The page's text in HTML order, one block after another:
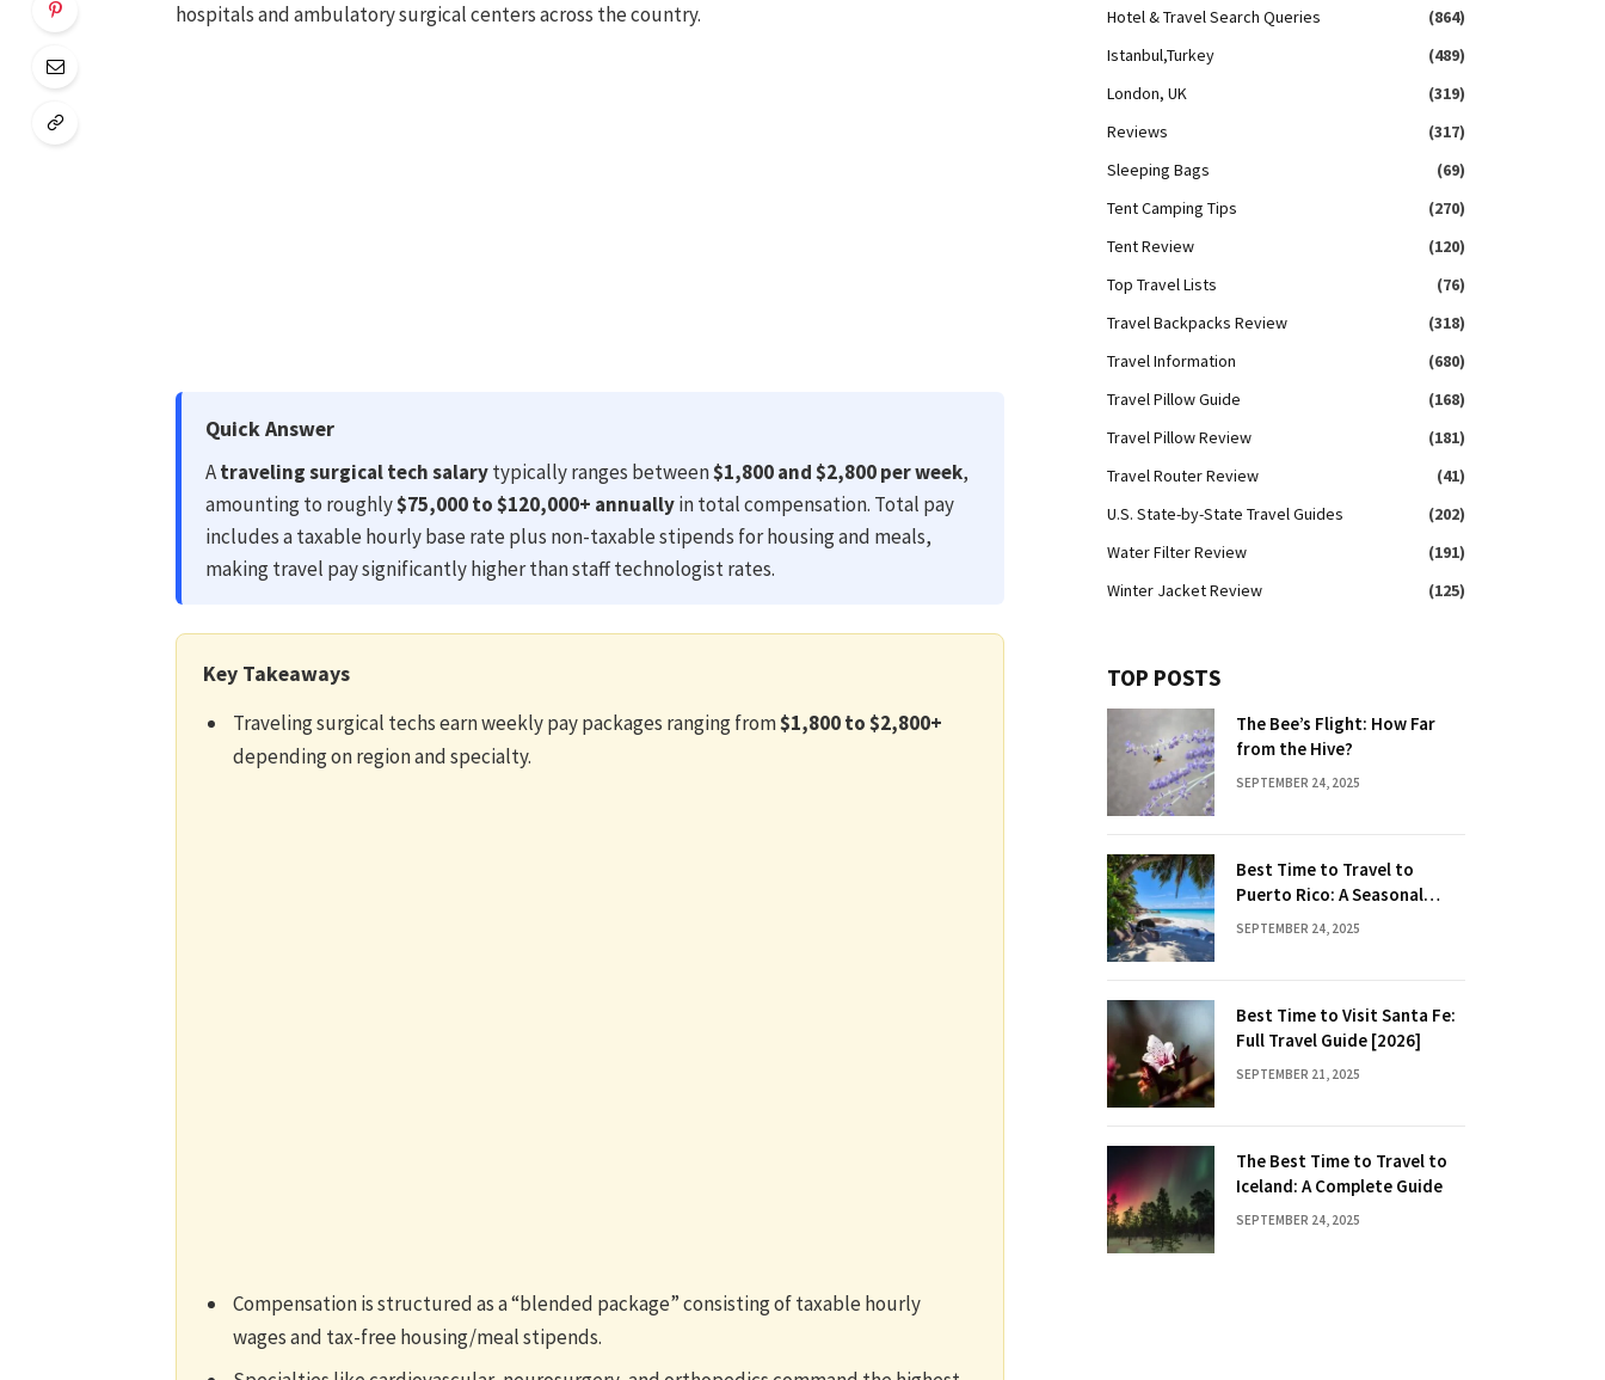
hospitals and ambulatory surgical centers across the country.
Quick Answer
Atraveling surgical tech salarytypically ranges between$1,800 and $2,800 per week,
amounting to roughly$75,000 to $120,000+ annuallyin total compensation. Total pay
includes a taxable hourly base rate plus non-taxable stipends for housing and meals,
making travel pay significantly higher than staff technologist rates.
Key Takeaways
Traveling surgical techs earn weekly pay packages ranging from$1,800 to $2,800+
depending on region and specialty.
Compensation is structured as a “blended package” consisting of taxable hourly
wages and tax-free housing/meal stipends.
Hotel & Travel Search Queries
(864)
Istanbul,Turkey
(489)
London, UK
(319)
Reviews
(317)
Sleeping Bags
(69)
Tent Camping Tips
(270)
Tent Review
(120)
Top Travel Lists
(76)
Travel Backpacks Review
(318)
Travel Information
(680)
Travel Pillow Guide
(168)
Travel Pillow Review
(181)
Travel Router Review
(41)
U.S. State-by-State Travel Guides
(202)
Water Filter Review
(191)
Winter Jacket Review
(125)
TOP POSTS
The Bee’s Flight: How Far
from the Hive?
SEPTEMBER 24, 2025
Best Time to Travel to
Puerto Rico: A Seasonal
Guide
SEPTEMBER 24, 2025
Best Time to Visit Santa Fe:
Full Travel Guide [2026]
SEPTEMBER 21, 2025
The Best Time to Travel to
Iceland: A Complete Guide
SEPTEMBER 24, 2025